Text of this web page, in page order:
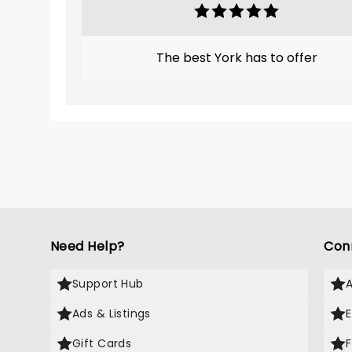
The best York has to offer
Need Help?
Support Hub
Ads & Listings
Gift Cards